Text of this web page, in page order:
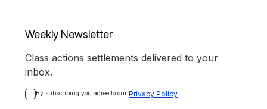
Weekly Newsletter
Class actions settlements delivered to your
inbox.
By subscribing you agree to our Privacy Policy